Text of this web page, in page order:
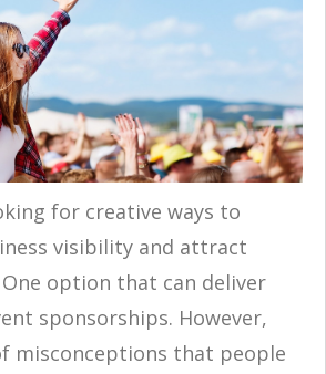
for creative ways to
visibility and attract
option that can deliver
sponsorships. However,
misconceptions that people